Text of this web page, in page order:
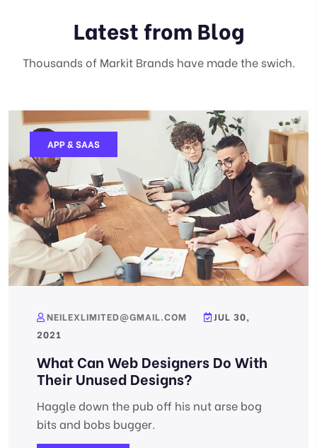
Latest from Blog
Thousands of Markit Brands have made the swich.
APP & SAAS
NEILEXLIMITED@GMAIL.COM
JUL 30,
2021
What Can Web Designers Do With
Their Unused Designs?
Haggle down the pub off his nut arse bog
bits and bobs bugger.